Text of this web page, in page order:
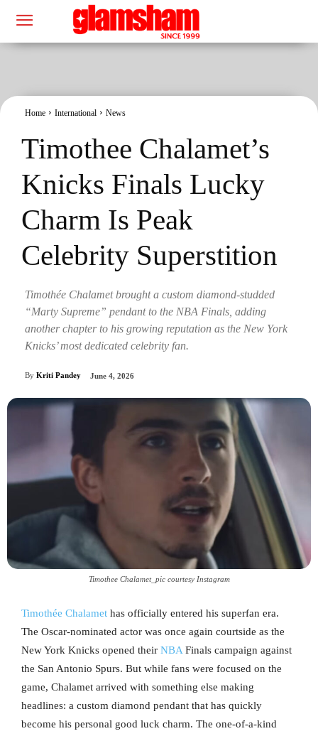
Home International News
Timothee Chalamet’s
Knicks Finals Lucky
Charm Is Peak
Celebrity Superstition
Timothée Chalamet brought a custom diamond-studded
“Marty Supreme” pendant to the NBA Finals, adding
another chapter to his growing reputation as the New York
Knicks’ most dedicated celebrity fan.
By Kriti Pandey June 4, 2026
Timothee Chalamet_pic courtesy Instagram
Timothée Chalamet has officially entered his superfan era.
The Oscar-nominated actor was once again courtside as the
New York Knicks opened their NBA Finals campaign against
the San Antonio Spurs. But while fans were focused on the
game, Chalamet arrived with something else making
headlines: a custom diamond pendant that has quickly
become his personal good luck charm. The one-of-a-kind